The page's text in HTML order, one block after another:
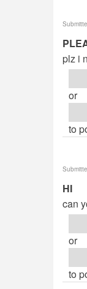
plz i
or
to
HI
can
or
to